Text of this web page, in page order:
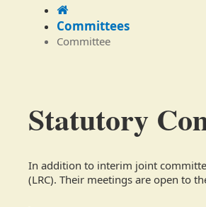
Home
Committees
Committee
Statutory
In addition to interim joint
(LRC). Their meetings are open to